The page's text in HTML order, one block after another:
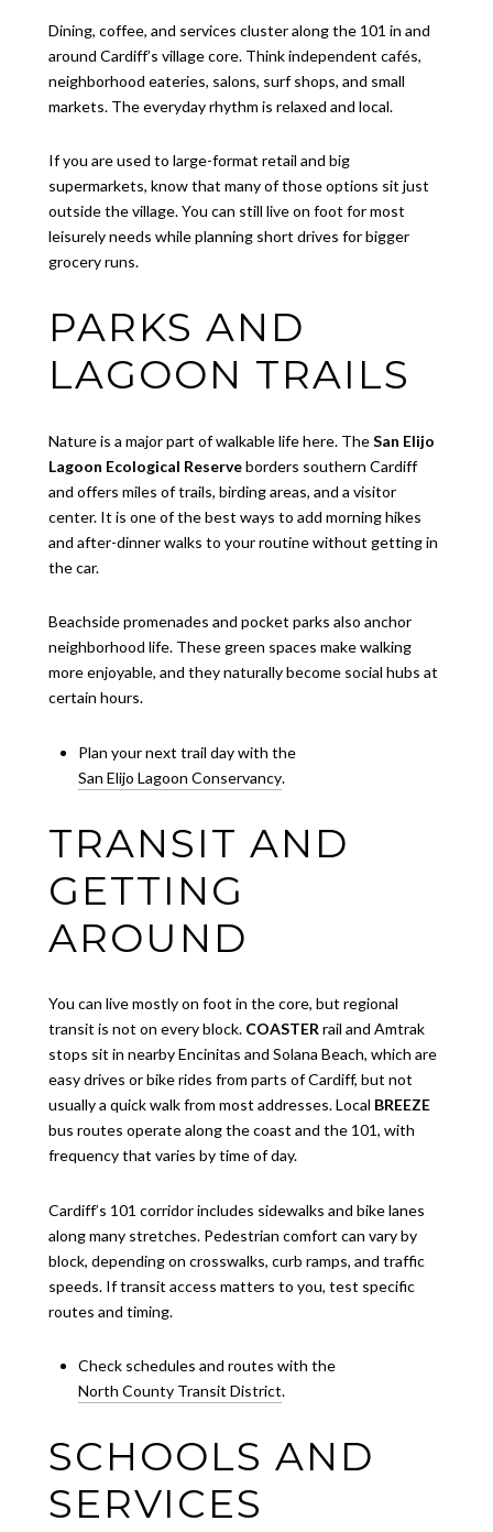
Dining, coffee, and services cluster along the 101 in and
around Cardiff’s village core. Think independent cafés,
neighborhood eateries, salons, surf shops, and small
markets. The everyday rhythm is relaxed and local.
If you are used to large-format retail and big
supermarkets, know that many of those options sit just
outside the village. You can still live on foot for most
leisurely needs while planning short drives for bigger
grocery runs.
PARKS AND
LAGOON TRAILS
Nature is a major part of walkable life here. TheSan Elijo
Lagoon Ecological Reserveborders southern Cardiff
and offers miles of trails, birding areas, and a visitor
center. It is one of the best ways to add morning hikes
and after-dinner walks to your routine without getting in
the car.
Beachside promenades and pocket parks also anchor
neighborhood life. These green spaces make walking
more enjoyable, and they naturally become social hubs at
certain hours.
Plan your next trail day with the
San Elijo Lagoon Conservancy.
TRANSIT AND
GETTING
AROUND
You can live mostly on foot in the core, but regional
transit is not on every block. COASTER rail and Amtrak
stops sit in nearby Encinitas and Solana Beach, which are
easy drives or bike rides from parts of Cardiff, but not
usually a quick walk from most addresses. Local BREEZE
bus routes operate along the coast and the 101, with
frequency that varies by time of day.
Cardiff’s 101 corridor includes sidewalks and bike lanes
along many stretches. Pedestrian comfort can vary by
block, depending on crosswalks, curb ramps, and traffic
speeds. If transit access matters to you, test specific
routes and timing.
Check schedules and routes with the
North County Transit District.
SCHOOLS AND
SERVICES